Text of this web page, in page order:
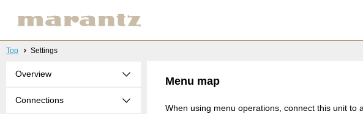
Top Settings
Overview
Connections
Menu map
When using menu operations, connect this unit to